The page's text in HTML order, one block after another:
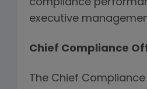
compliance
executive
Chief Compliance
The Chief